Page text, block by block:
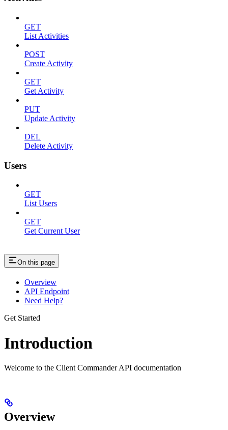
GET
List Activities
POST
Create Activity
GET
Get Activity
PUT
Update Activity
DEL
Delete Activity
Users
GET
List Users
GET
Get Current User
On this page
Overview
API Endpoint
Need Help?
Get Started
Introduction
Welcome to the Client Commander API documentation
Overview